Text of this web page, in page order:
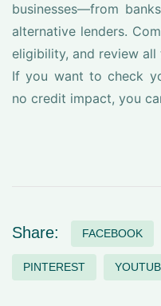
businesses—from
alternative lenders.
eligibility, and review all
If you want to check
no credit impact, you
Share: FACEBOOK
PINTEREST